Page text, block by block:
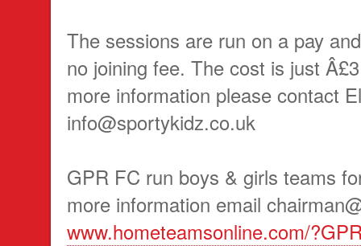
The sessions are run on a pay
no joining fee. The cost is just
more information please contact
info@sportykidz.co.uk
GPR FC run boys & girls teams
more information email
www.hometeamsonline.com/